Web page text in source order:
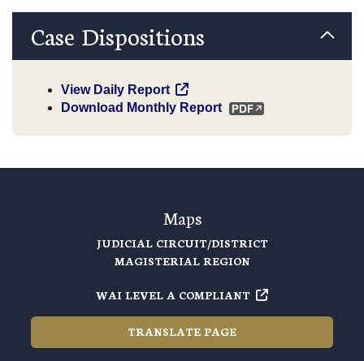
Case Dispositions
View Daily Report
Download Monthly Report
Maps
JUDICIAL CIRCUIT/DISTRICT
MAGISTERIAL REGION
WAI LEVEL A COMPLIANT
TRANSLATE PAGE